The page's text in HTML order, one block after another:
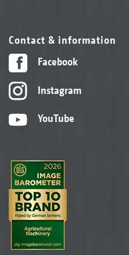
Contact & information
Facebook
Instagram
YouTube